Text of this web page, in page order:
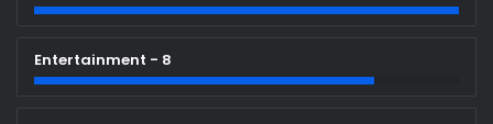
Entertainment - 8